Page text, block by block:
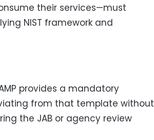
their services—must
NIST framework and
provides a mandatory
from that template without
the JAB or agency review